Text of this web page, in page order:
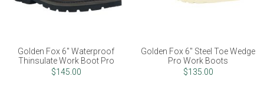
Golden Fox 6" Waterproof
Thinsulate Work Boot Pro
$145.00
Golden Fox 6" Steel Toe Wedge
Pro Work Boots
$135.00